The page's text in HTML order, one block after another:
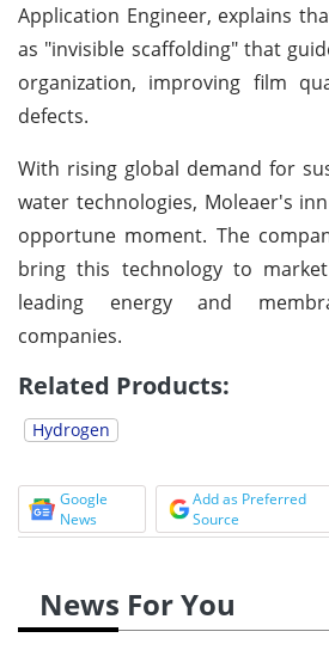
Application Engineer, explains
as "invisible scaffolding" that
organization, improving film
defects.
With rising global demand for
water technologies, Moleaer's
opportune moment. The
bring this technology to
leading energy and
companies.
Related Products:
Hydrogen
Google
News
Add as Preferred
Source
News For You